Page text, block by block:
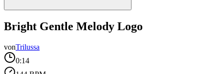
Bright Gentle Melody Logo
vonTrilussa
0:14